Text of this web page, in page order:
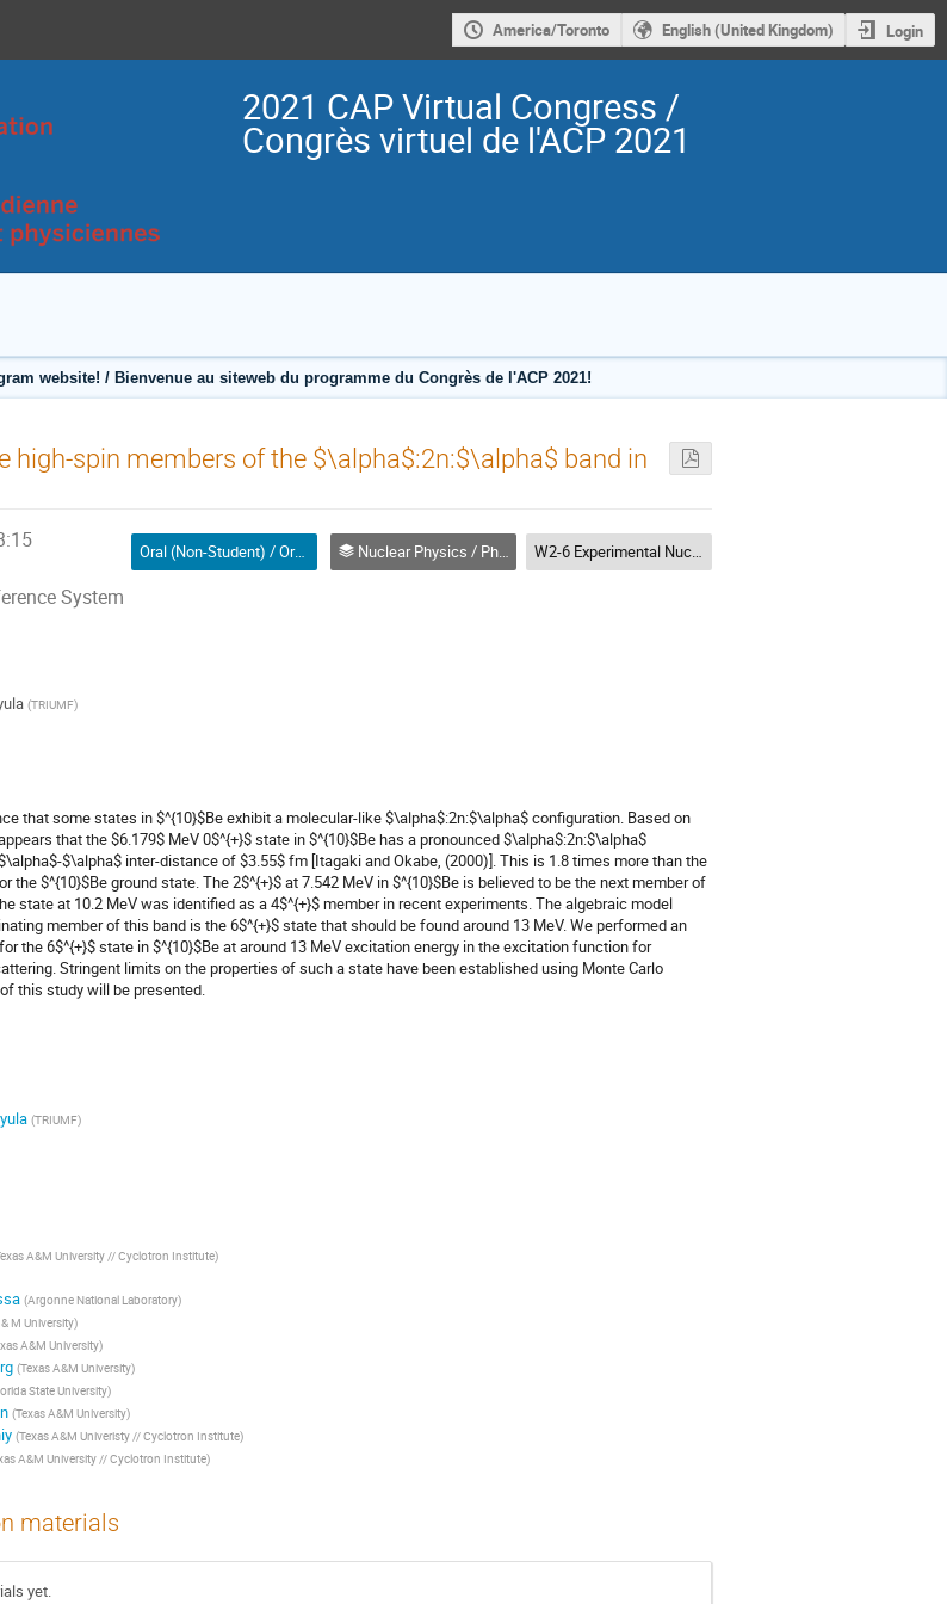
America/Toronto English (United Kingdom) Login
2021 CAP Virtual Congress /
Congrès virtuel de l'ACP 2021
website! / Bienvenue au siteweb du programme du Congrès de l'ACP 2021!
high-spin members of the $\alpha$:2n:$\alpha$ band in
System
Oral (Non-Student) / Orale (non-étudiant(e)) Nuclear Physics / Physique nucléaire (DNP-DPN) W2-6 Experimental Nuclear Physics I (DNP) / Physique nucléaire expérimentale I (DPN)
(TRIUMF)
that some states in $^{10}$Be exhibit a molecular-like $\alpha$:2n:$\alpha$ configuration. Based on
that the $6.179$ MeV 0$^{+}$ state in $^{10}$Be has a pronounced $\alpha$:2n:$\alpha$
$\alpha$ inter-distance of $3.55$ fm [Itagaki and Okabe, (2000)]. This is 1.8 times more than the
the $^{10}$Be ground state. The 2$^{+}$ at 7.542 MeV in $^{10}$Be is believed to be the next member of
state at 10.2 MeV was identified as a 4$^{+}$ member in recent experiments. The algebraic model
member of this band is the 6$^{+}$ state that should be found around 13 MeV. We performed an
the 6$^{+}$ state in $^{10}$Be at around 13 MeV excitation energy in the excitation function for
Stringent limits on the properties of such a state have been established using Monte Carlo
this study will be presented.
(TRIUMF)
A&M University // Cyclotron Institute)
(Argonne National Laboratory)
M University)
A&M University)
(Texas A&M University)
State University)
(Texas A&M University)
(Texas A&M Univeristy // Cyclotron Institute)
A&M University // Cyclotron Institute)
materials
yet.